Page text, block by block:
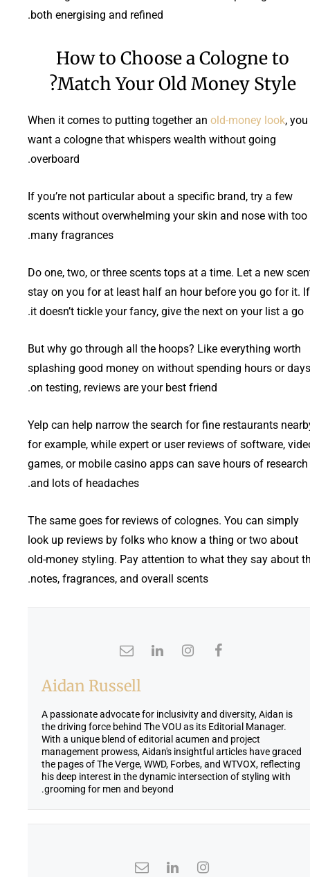
both energising and refined.
How to Choose a Cologne to
Match Your Old Money Style?
When it comes to putting together an old-money look, you
want a cologne that whispers wealth without going
overboard.
If you’re not particular about a specific brand, try a few
scents without overwhelming your skin and nose with too
many fragrances.
Do one, two, or three scents tops at a time. Let a new
stay on you for at least half an hour before you go for it. If
it doesn’t tickle your fancy, give the next on your list a go.
But why go through all the hoops? Like everything worth
splashing good money on without spending hours or days
on testing, reviews are your best friend.
Yelp can help narrow the search for fine restaurants
for example, while expert or user reviews of software,
games, or mobile casino apps can save hours of research
and lots of headaches.
The same goes for reviews of colognes. You can simply
look up reviews by folks who know a thing or two about
old-money styling. Pay attention to what they say about
notes, fragrances, and overall scents.
Aidan Russell
A passionate advocate for inclusivity and diversity, Aidan is
the driving force behind The VOU as its Editorial Manager.
With a unique blend of editorial acumen and project
management prowess, Aidan's insightful articles have graced
the pages of The Verge, WWD, Forbes, and WTVOX, reflecting
his deep interest in the dynamic intersection of styling with
grooming for men and beyond.